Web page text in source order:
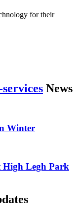
for their
News
Winter
High Legh Park